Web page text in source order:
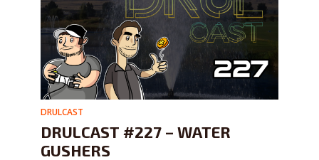
DRULCAST
DRULCAST #227 – WATER
GUSHERS